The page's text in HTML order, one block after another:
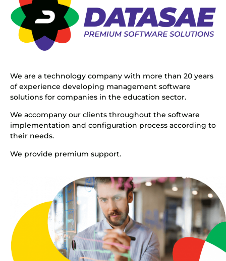
We are a technology company with more than 20 years
of experience developing management software
solutions for companies in the education sector.
We accompany our clients throughout the software
implementation and configuration process according to
their needs.
We provide premium support.